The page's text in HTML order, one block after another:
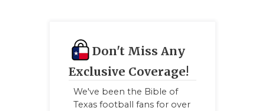
Don't Miss Any
Exclusive Coverage!
We've been the Bible of
Texas football fans for over